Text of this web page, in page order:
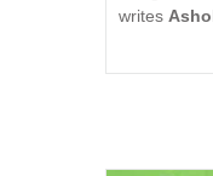
writes